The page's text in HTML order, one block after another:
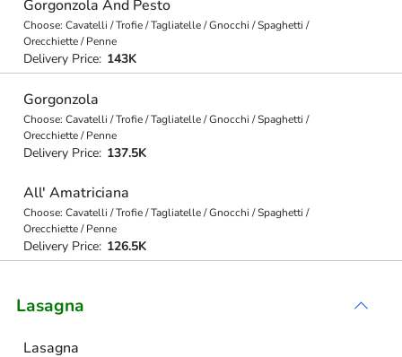
Gorgonzola And Pesto
Choose: Cavatelli / Trofie / Tagliatelle / Gnocchi / Spaghetti /
Orecchiette / Penne
Delivery Price: 143K
Gorgonzola
Choose: Cavatelli / Trofie / Tagliatelle / Gnocchi / Spaghetti /
Orecchiette / Penne
Delivery Price: 137.5K
All' Amatriciana
Choose: Cavatelli / Trofie / Tagliatelle / Gnocchi / Spaghetti /
Orecchiette / Penne
Delivery Price: 126.5K
Lasagna
Lasagna